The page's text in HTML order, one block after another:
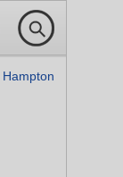
Hampton